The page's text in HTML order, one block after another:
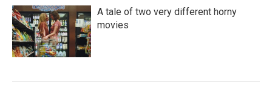
A tale of two very different horny
movies